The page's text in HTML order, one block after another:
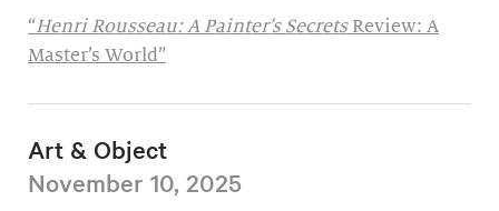
“Henri Rousseau: A Painter’s SecretsReview: A
Master’s World”
Art & Object
November 10, 2025